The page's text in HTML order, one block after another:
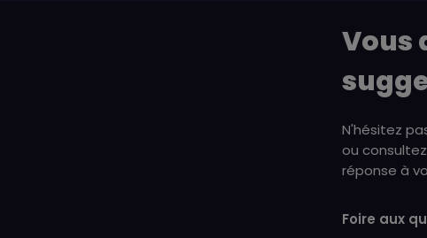
Vous
N'hésitez
ou
réponse à
Foire aux